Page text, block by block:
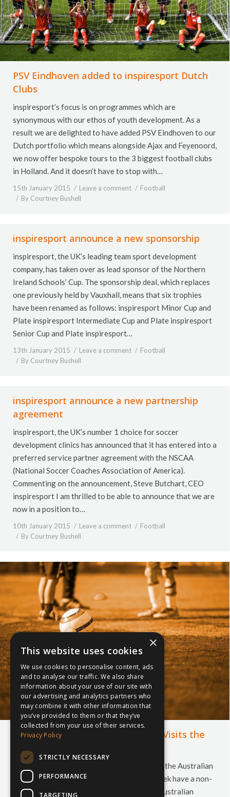
PSV Eindhoven added to inspiresport Dutch
Clubs
inspiresport’s focus is on programmes which are
synonymous with our ethos of youth development. As a
result we are delighted to have added PSV Eindhoven to our
Dutch portfolio which means alongside Ajax and Feyenoord,
we now offer bespoke tours to the 3 biggest football clubs
in Holland. And it doesn’t have to stop with…
15th January 2015 Leave a comment
Football
By Courtney Bushell
inspiresport announce a new sponsorship
inspiresport, the UK’s leading team sport development
company, has taken over as lead sponsor of the Northern
Ireland Schools’ Cup. The sponsorship deal, which replaces
one previously held by Vauxhall, means that six trophies
have been renamed as follows: inspiresport Minor Cup and
Plate inspiresport Intermediate Cup and Plate inspiresport
Senior Cup and Plate inspiresport…
13th January 2015 Leave a comment
Football
By Courtney Bushell
inspiresport announce a new partnership
agreement
inspiresport, the UK’s number 1 choice for soccer
development clinics has announced that it has entered into a
preferred service partner agreement with the NSCAA
(National Soccer Coaches Association of America).
Commenting on the announcement, Steve Butchart, CEO
inspiresport I am thrilled to be able to announce that we are
now in a position to…
10th January 2015 Leave a comment
Football
By Courtney Bushell
Australian Schools Football (ASF) Visits the
UK
Their flight may bring them in to London, but the Australian
Schools teams who are coming to UK this week have a non-
stop itinerary, taking them all over the UK! Australian
×
This website uses cookies
We use cookies to personalise content, ads
and to analyse our traffic. We also share
information about your use of our site with
our advertising and analytics partners who
may combine it with other information that
you’ve provided to them or that they’ve
collected from your use of their services.
Privacy Policy
STRICTLY NECESSARY
PERFORMANCE
TARGETING